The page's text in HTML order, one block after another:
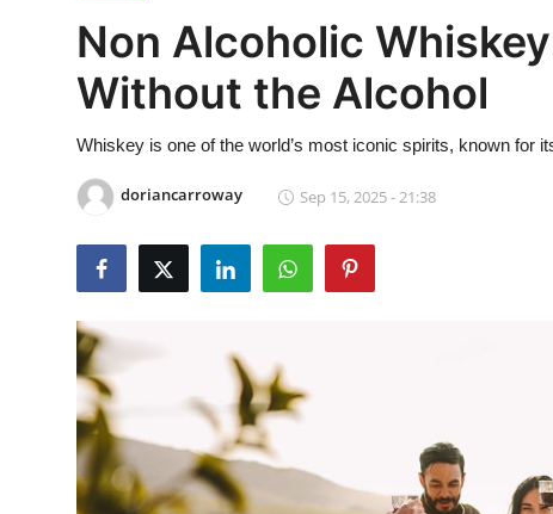
Contact
Privacy Policy
News Network
Submit Press Release
Guest Posting
Crypto
Advertise with US
Non Alcoholic
Without the Alcohol
Whiskey is one of the world’s most iconic spirits, known for
doriancarroway Sep 15, 2025 - 21:38